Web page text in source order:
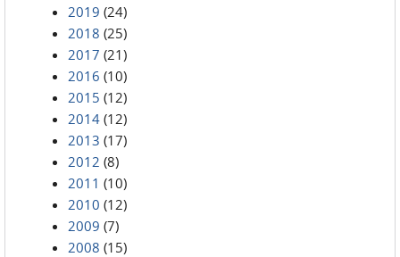
2019 (24)
2018 (25)
2017 (21)
2016 (10)
2015 (12)
2014 (12)
2013 (17)
2012 (8)
2011 (10)
2010 (12)
2009 (7)
2008 (15)